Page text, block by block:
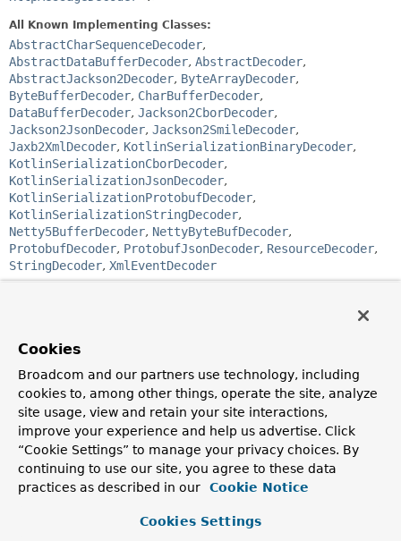
All Known Implementing Classes:
AbstractCharSequenceDecoder,
AbstractDataBufferDecoder, AbstractDecoder,
AbstractJackson2Decoder, ByteArrayDecoder,
ByteBufferDecoder, CharBufferDecoder,
DataBufferDecoder, Jackson2CborDecoder,
Jackson2JsonDecoder, Jackson2SmileDecoder,
Jaxb2XmlDecoder, KotlinSerializationBinaryDecoder,
KotlinSerializationCborDecoder,
KotlinSerializationJsonDecoder,
KotlinSerializationProtobufDecoder,
KotlinSerializationStringDecoder,
Netty5BufferDecoder, NettyByteBufDecoder,
ProtobufDecoder, ProtobufJsonDecoder, ResourceDecoder,
StringDecoder, XmlEventDecoder
output stream of elements of type
Since:
5.0
Author:
Sebastien Deleuze, Rossen Stoyanchev
Method Summary
Cookies
Broadcom and our partners use technology, including
cookies to, among other things, operate the site, analyze
site usage, view and retain your site interactions,
improve your experience and help us advertise. Click
“Cookie Settings” to manage your privacy choices. By
continuing to use our site, you agree to these data
practices as described in our
Cookie Notice
Cookies Settings